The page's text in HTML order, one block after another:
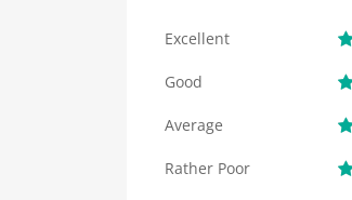
Excellent
Good
Average
Rather Poor